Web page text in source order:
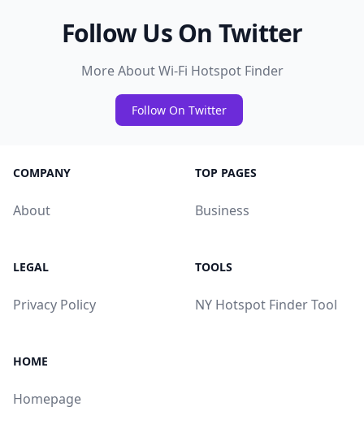
Follow Us On Twitter
More About Wi-Fi Hotspot Finder
Follow On Twitter
COMPANY
About
TOP PAGES
Business
LEGAL
Privacy Policy
TOOLS
NY Hotspot Finder Tool
HOME
Homepage